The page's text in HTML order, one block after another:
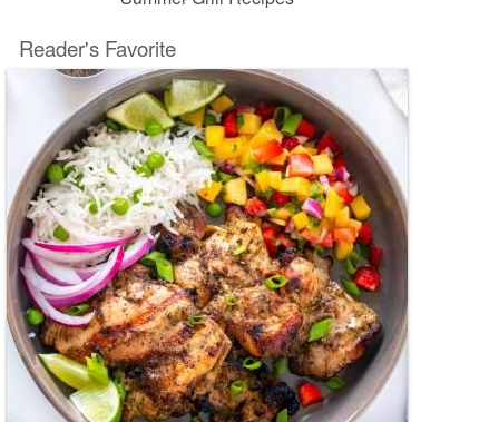
Reader's Favorite